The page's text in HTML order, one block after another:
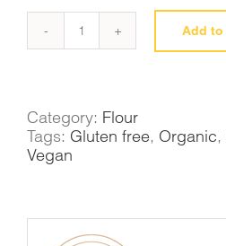
Millet
Add to
Category: Flour
Tags: Gluten free, Organic,
Vegan